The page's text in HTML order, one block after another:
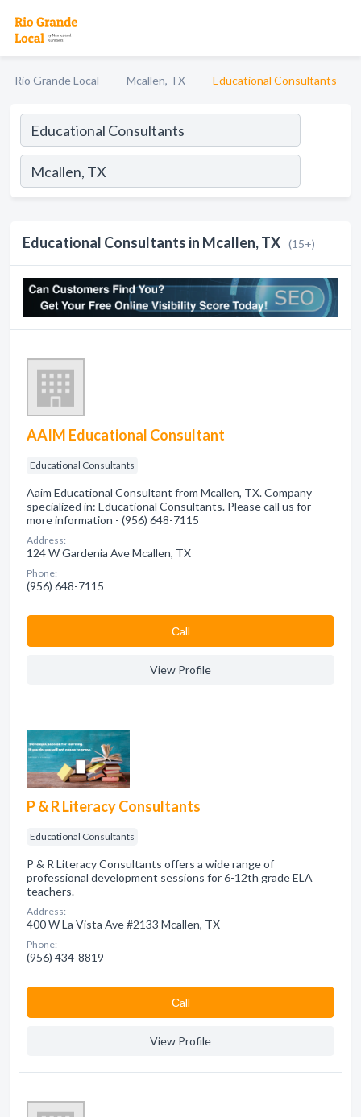
Rio Grande Local Mcallen, TX Educational Consultants
Educational Consultants in Mcallen, TX (15+)
AAIM Educational Consultant
Educational Consultants
Aaim Educational Consultant from Mcallen, TX. Company
specialized in: Educational Consultants. Please call us for
more information - (956) 648-7115
Address:
124 W Gardenia Ave Mcallen, TX
Phone:
(956) 648-7115
Сall
View Profile
P & R Literacy Consultants
Educational Consultants
P & R Literacy Consultants offers a wide range of
professional development sessions for 6-12th grade ELA
teachers.
Address:
400 W La Vista Ave #2133 Mcallen, TX
Phone:
(956) 434-8819
Сall
View Profile